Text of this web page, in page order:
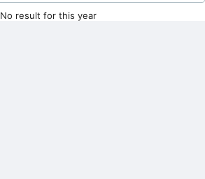
No result for this year